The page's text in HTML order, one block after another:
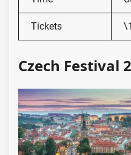
Tickets
Czech Festival